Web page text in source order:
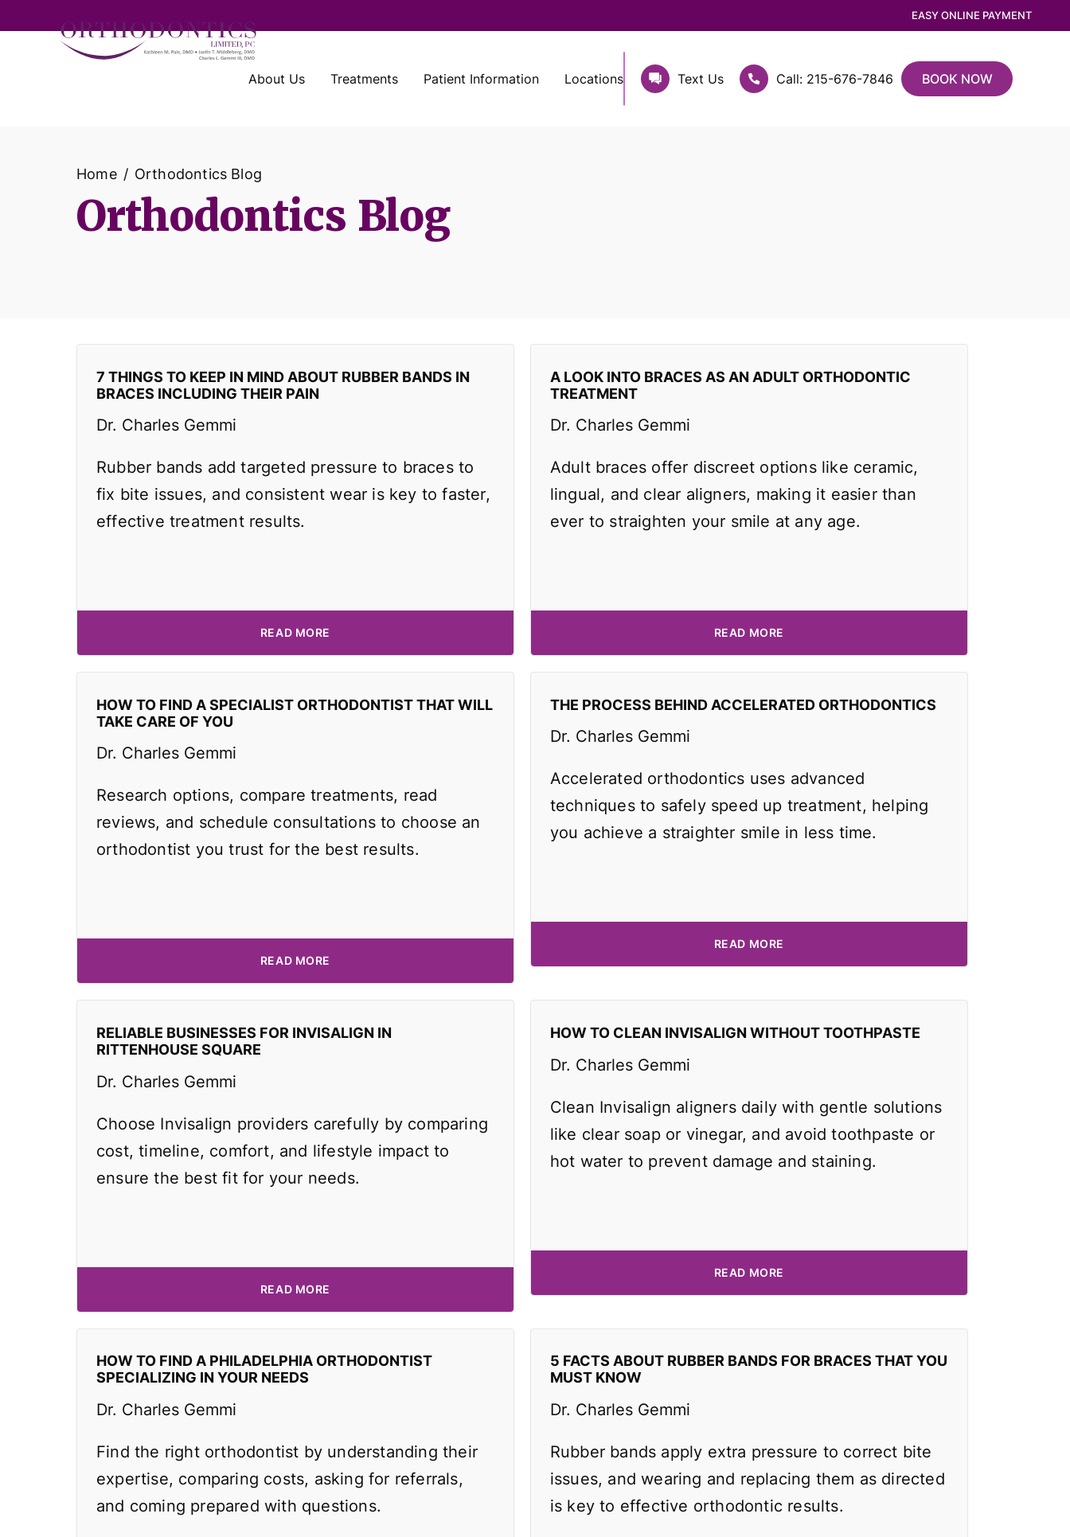
EASY ONLINE PAYMENT
Text Us Call: 215-676-7846 BOOK NOW
About Us Treatments Patient Information Locations
Orthodontics Blog
Home Orthodontics Blog
7 THINGS TO KEEP IN MIND ABOUT RUBBER BANDS IN
BRACES INCLUDING THEIR PAIN
Dr. Charles Gemmi
Rubber bands add targeted pressure to braces to
fix bite issues, and consistent wear is key to faster,
effective treatment results.
READ MORE
A LOOK INTO BRACES AS AN ADULT ORTHODONTIC
TREATMENT
Dr. Charles Gemmi
Adult braces offer discreet options like ceramic,
lingual, and clear aligners, making it easier than
ever to straighten your smile at any age.
READ MORE
HOW TO FIND A SPECIALIST ORTHODONTIST THAT WILL
TAKE CARE OF YOU
Dr. Charles Gemmi
Research options, compare treatments, read
reviews, and schedule consultations to choose an
orthodontist you trust for the best results.
READ MORE
THE PROCESS BEHIND ACCELERATED ORTHODONTICS
Dr. Charles Gemmi
Accelerated orthodontics uses advanced
techniques to safely speed up treatment, helping
you achieve a straighter smile in less time.
READ MORE
RELIABLE BUSINESSES FOR INVISALIGN IN
RITTENHOUSE SQUARE
Dr. Charles Gemmi
Choose Invisalign providers carefully by comparing
cost, timeline, comfort, and lifestyle impact to
ensure the best fit for your needs.
READ MORE
HOW TO CLEAN INVISALIGN WITHOUT TOOTHPASTE
Dr. Charles Gemmi
Clean Invisalign aligners daily with gentle solutions
like clear soap or vinegar, and avoid toothpaste or
hot water to prevent damage and staining.
READ MORE
HOW TO FIND A PHILADELPHIA ORTHODONTIST
SPECIALIZING IN YOUR NEEDS
Dr. Charles Gemmi
Find the right orthodontist by understanding their
expertise, comparing costs, asking for referrals,
and coming prepared with questions.
5 FACTS ABOUT RUBBER BANDS FOR BRACES THAT YOU
MUST KNOW
Dr. Charles Gemmi
Rubber bands apply extra pressure to correct bite
issues, and wearing and replacing them as directed
is key to effective orthodontic results.